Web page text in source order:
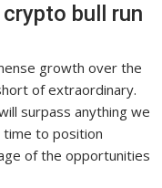
bull run
growth over the
of extraordinary.
surpass anything we
time to position
of the opportunities